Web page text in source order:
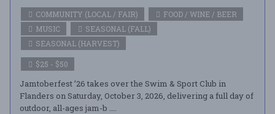
COMMUNITY (LOCAL / FAIR)
FOOD / WINE / BEER
MUSIC
SEASONAL (FALL)
SEASONAL (HARVEST)
$25 - $50
Jamtoberfest ’26 takes over the Swim & Sport Club in
Flanders on Saturday, October 3, 2026, delivering a full day of
outdoor, all-ages jam-b ....